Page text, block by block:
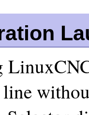
line